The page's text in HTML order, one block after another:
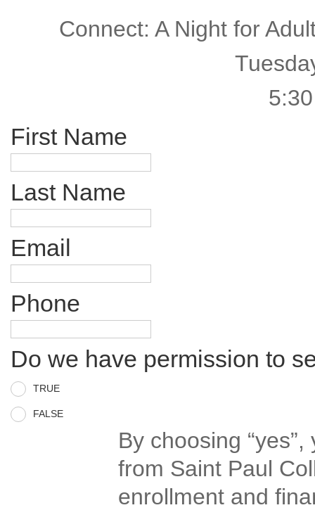
Connect: A Night for
First Name
Last Name
Email
Phone
Do we have permission to
TRUE
FALSE
By choosing
from Saint Paul
enrollment and